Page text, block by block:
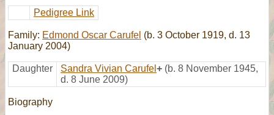
Pedigree Link
Family: Edmond Oscar Carufel (b. 3 October 1919, d. 13
January 2004)
Daughter Sandra Vivian Carufel + (b. 8 November 1945,
d. 8 June 2009)
Biography